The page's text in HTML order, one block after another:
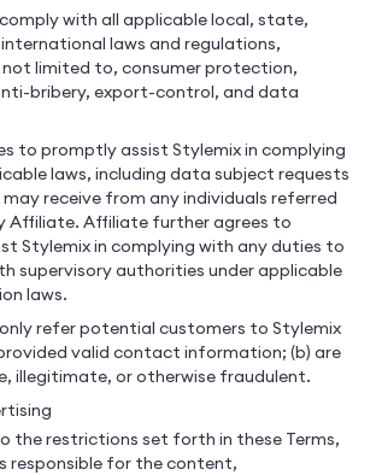
with all applicable local, state,
laws and regulations,
limited to, consumer protection,
bribery, export-control, and data
to promptly assist Stylemix in complying
laws, including data subject requests
receive from any individuals referred
Affiliate. Affiliate further agrees to
Stylemix in complying with any duties to
supervisory authorities under applicable
laws.
refer potential customers to Stylemix
valid contact information; (b) are
illegitimate, or otherwise fraudulent.
the restrictions set forth in these Terms,
responsible for the content,